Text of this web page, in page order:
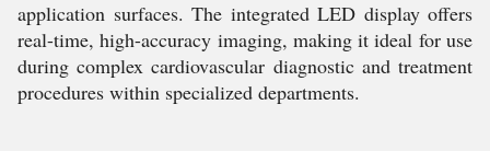
application surfaces. The integrated LED display offers
real-time, high-accuracy imaging, making it ideal for use
during complex cardiovascular diagnostic and treatment
procedures within specialized departments.